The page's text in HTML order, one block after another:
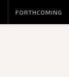
FORTHCOMING